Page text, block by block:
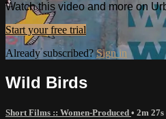
Watch this video and more on
Start your free trial
Already subscribed? Sign in
Wild Birds
Short Films :: Women-Produced • 2m 27s